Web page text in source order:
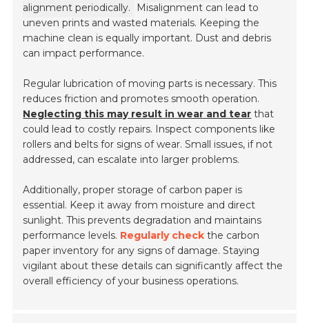
alignment periodically.
Misalignment can lead to
uneven prints and wasted materials. Keeping the
machine clean is equally important. Dust and debris
can impact performance.
Regular lubrication of moving parts is necessary. This
reduces friction and promotes smooth operation.
Neglecting this may result in wear and tear that
could lead to costly repairs. Inspect components like
rollers and belts for signs of wear. Small issues, if not
addressed, can escalate into larger problems.
Additionally, proper storage of carbon paper is
essential. Keep it away from moisture and direct
sunlight. This prevents degradation and maintains
performance levels. Regularly check the carbon
paper inventory for any signs of damage. Staying
vigilant about these details can significantly affect the
overall efficiency of your business operations.